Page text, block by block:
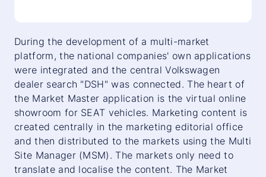
During the development of a multi-market
platform, the national companies' own applications
were integrated and the central Volkswagen
dealer search "DSH" was connected. The heart of
the Market Master application is the virtual online
showroom for SEAT vehicles. Marketing content is
created centrally in the marketing editorial office
and then distributed to the markets using the Multi
Site Manager (MSM). The markets only need to
translate and localise the content. The Market